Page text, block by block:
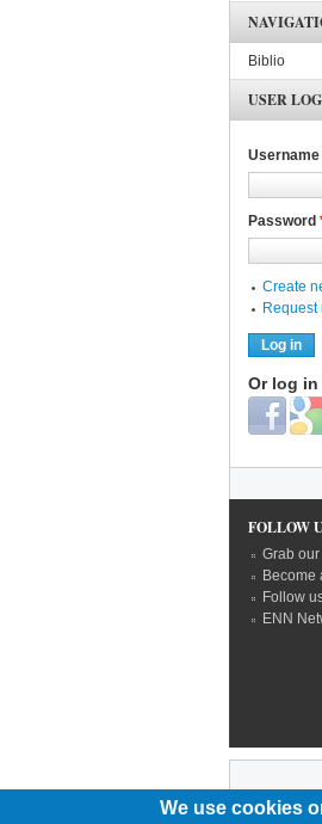
Biblio
USER
Username
Password
Create
Request
Or log in
Login with
FOLLOW
Grab our
Become
Follow
ENN
We use cookies